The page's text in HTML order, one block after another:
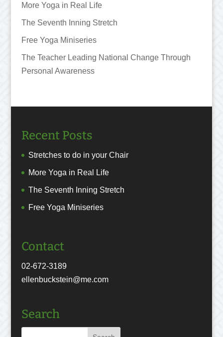
More Yoga in Real Life
The Seventh Inning Stretch
Free Yoga Miniseries
The Teacher Leading National Change Through
Personal Awareness
Recent Posts
Stretches to do in your Chair
More Yoga in Real Life
The Seventh Inning Stretch
Free Yoga Miniseries
Contact
02-672-3189
ellenbuckstein@me.com
Search